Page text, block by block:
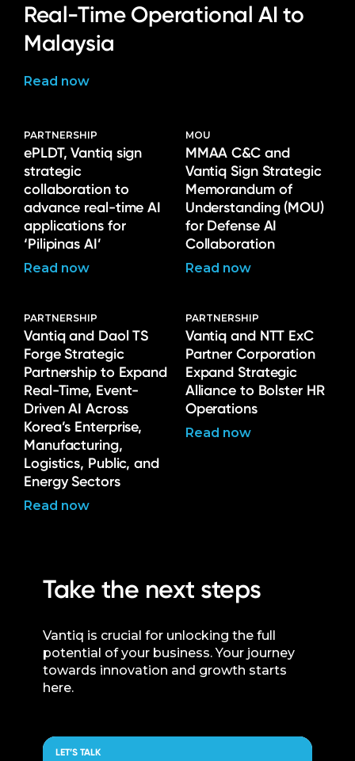
Real-Time Operational AI to
Malaysia
Read now
PARTNERSHIP
ePLDT, Vantiq sign
strategic
collaboration to
advance real-time AI
applications for
‘Pilipinas AI’
Read now
MOU
MMAA C&C and
Vantiq Sign Strategic
Memorandum of
Understanding (MOU)
for Defense AI
Collaboration
Read now
PARTNERSHIP
Vantiq and Daol TS
Forge Strategic
Partnership to Expand
Real-Time, Event-
Driven AI Across
Korea’s Enterprise,
Manufacturing,
Logistics, Public, and
Energy Sectors
Read now
PARTNERSHIP
Vantiq and NTT ExC
Partner Corporation
Expand Strategic
Alliance to Bolster HR
Operations
Read now
Take the next steps
Vantiq is crucial for unlocking the full
potential of your business. Your journey
towards innovation and growth starts
here.
LET’S TALK